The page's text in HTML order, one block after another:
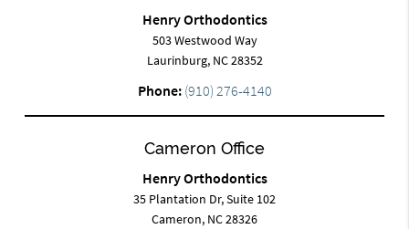
Henry Orthodontics
503 Westwood Way
Laurinburg, NC 28352
Phone: (910) 276-4140
Cameron Office
Henry Orthodontics
35 Plantation Dr, Suite 102
Cameron, NC 28326